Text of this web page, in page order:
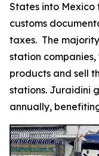
States into Mexico
customs
taxes. The
station
products and sell
stations. Juraidini
annually,